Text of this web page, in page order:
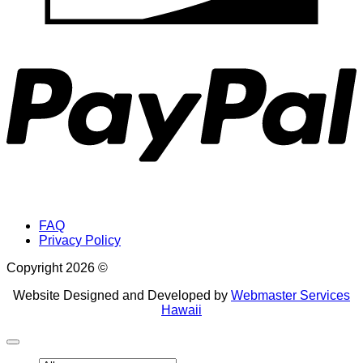
FAQ
Privacy Policy
Copyright 2026 ©
Website Designed and Developed by Webmaster Services
Hawaii